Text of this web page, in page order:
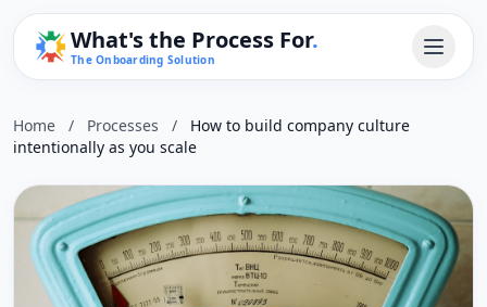
What's the Process For.
The Onboarding Solution
Home / Processes /
How to build company culture
intentionally as you scale